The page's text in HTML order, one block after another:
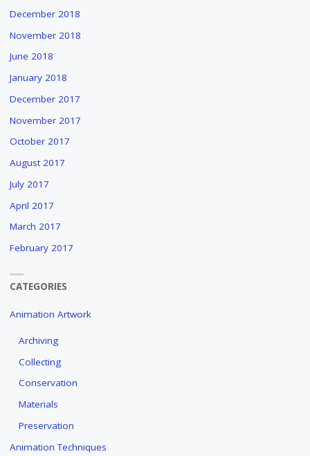
December 2018
November 2018
June 2018
January 2018
December 2017
November 2017
October 2017
August 2017
July 2017
April 2017
March 2017
February 2017
CATEGORIES
Animation Artwork
Archiving
Collecting
Conservation
Materials
Preservation
Animation Techniques